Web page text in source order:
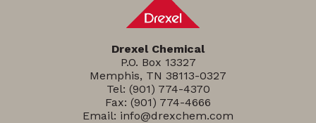
Drexel Chemical
P.O. Box 13327
Memphis, TN 38113-0327
Tel: (901) 774-4370
Fax: (901) 774-4666
Email: info@drexchem.com